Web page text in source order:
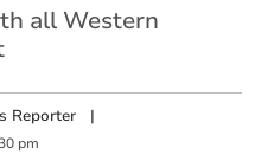
all Western
Reporter |
pm